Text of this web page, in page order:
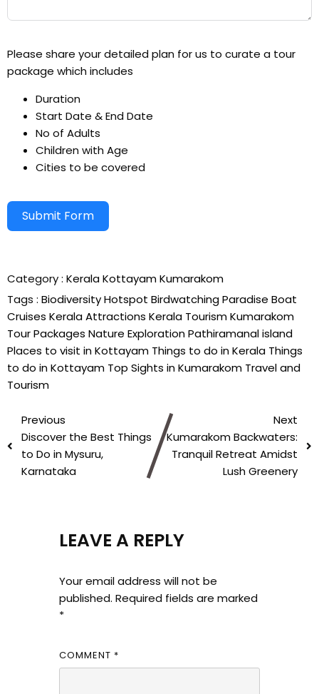
Please share your detailed plan for us to curate a tour
package which includes
Duration
Start Date & End Date
No of Adults
Children with Age
Cities to be covered
Submit Form
Category : KeralaKottayamKumarakom
Tags : Biodiversity Hotspot Birdwatching Paradise Boat
Cruises Kerala Attractions Kerala TourismKumarakom
Tour Packages Nature ExplorationPathiramanal island
Places to visit in Kottayam Things to do in Kerala Things
to do in Kottayam Top Sights in Kumarakom Travel and
Tourism
Previous
Discover the Best Things
to Do in Mysuru,
Karnataka
Next
Kumarakom Backwaters:
Tranquil Retreat Amidst
Lush Greenery
LEAVE A REPLY
Your email address will not be
published. Required fields are marked
*
COMMENT *